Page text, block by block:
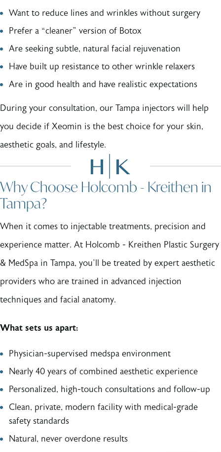
Want to reduce lines and wrinkles without surgery
Prefer a “cleaner” version of Botox
Are seeking subtle, natural facial rejuvenation
Have built up resistance to other wrinkle relaxers
Are in good health and have realistic expectations
During your consultation, our Tampa injectors will help
you decide if Xeomin is the best choice for your skin,
aesthetic goals, and lifestyle.
Why Choose Holcomb - Kreithen in
Tampa?
When it comes to injectable treatments, precision and
experience matter. At Holcomb - Kreithen Plastic Surgery
& MedSpa in Tampa, you’ll be treated by expert aesthetic
providers who are trained in advanced injection
techniques and facial anatomy.
What sets us apart:
Physician-supervised medspa environment
Nearly 40 years of combined aesthetic experience
Personalized, high-touch consultations and follow-up
Clean, private, modern facility with medical-grade
safety standards
Natural, never overdone results